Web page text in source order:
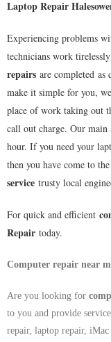
Laptop Repair
Experiencing problems
technicians work
repairs are completed as
make it simple for you,
place of work taking out
call out charge. Our
hour. If you need your
then you have come to
service trusty local
For quick and efficient
Repair today.
Computer repair near
Are you looking for
to you and provide
repair, laptop repair, iMac